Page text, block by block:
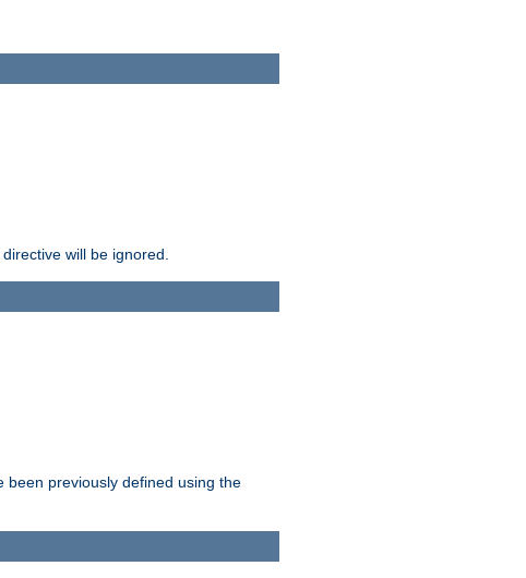
will be ignored.
been previously defined using the